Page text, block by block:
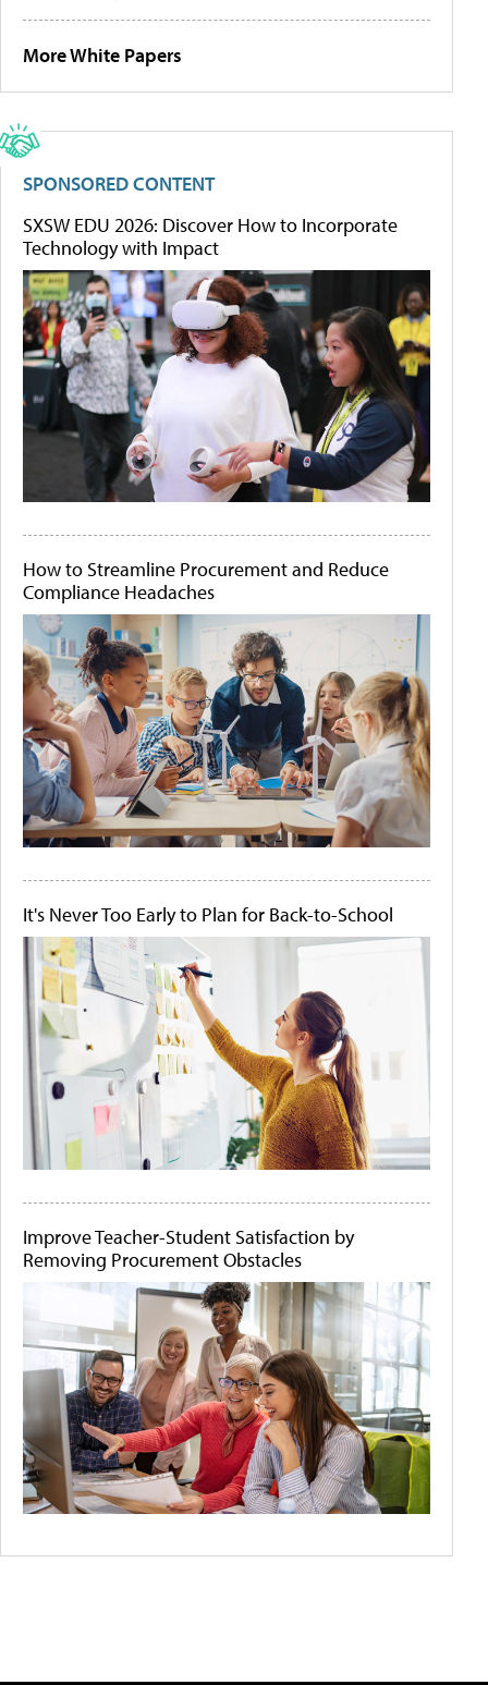
More White Papers
SPONSORED CONTENT
SXSW EDU 2026: Discover How to Incorporate
Technology with Impact
How to Streamline Procurement and Reduce
Compliance Headaches
It's Never Too Early to Plan for Back-to-School
Improve Teacher-Student Satisfaction by
Removing Procurement Obstacles